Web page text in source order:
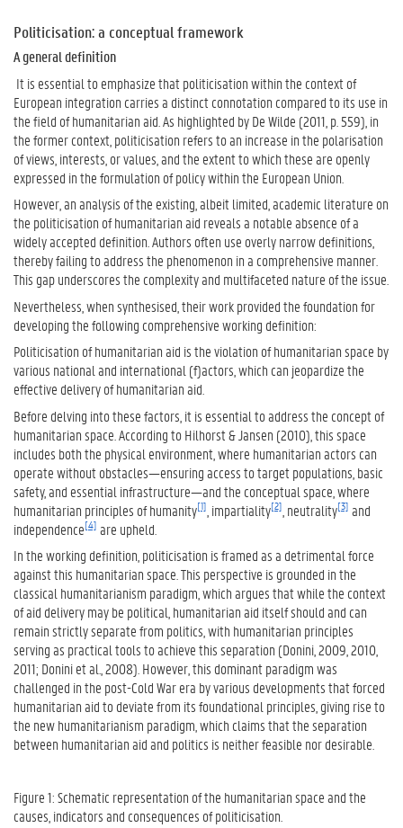
Politicisation: a conceptual framework
A general definition
It is essential to emphasize that politicisation within the context of
European integration carries a distinct connotation compared to its use in
the field of humanitarian aid. As highlighted by De Wilde (2011, p. 559), in
the former context, politicisation refers to an increase in the polarisation
of views, interests, or values, and the extent to which these are openly
expressed in the formulation of policy within the European Union.
However, an analysis of the existing, albeit limited, academic literature on
the politicisation of humanitarian aid reveals a notable absence of a
widely accepted definition. Authors often use overly narrow definitions,
thereby failing to address the phenomenon in a comprehensive manner.
This gap underscores the complexity and multifaceted nature of the issue.
Nevertheless, when synthesised, their work provided the foundation for
developing the following comprehensive working definition:
Politicisation of humanitarian aid is the violation of humanitarian space by
various national and international (f)actors, which can jeopardize the
effective delivery of humanitarian aid.
Before delving into these factors, it is essential to address the concept of
humanitarian space. According to Hilhorst & Jansen (2010), this space
includes both the physical environment, where humanitarian actors can
operate without obstacles—ensuring access to target populations, basic
safety, and essential infrastructure—and the conceptual space, where
humanitarian principles of humanity[1] , impartiality[2] , neutrality[3] and
independence[4] are upheld.
In the working definition, politicisation is framed as a detrimental force
against this humanitarian space. This perspective is grounded in the
classical humanitarianism paradigm, which argues that while the context
of aid delivery may be political, humanitarian aid itself should and can
remain strictly separate from politics, with humanitarian principles
serving as practical tools to achieve this separation (Donini, 2009, 2010,
2011; Donini et al., 2008). However, this dominant paradigm was
challenged in the post-Cold War era by various developments that forced
humanitarian aid to deviate from its foundational principles, giving rise to
the new humanitarianism paradigm, which claims that the separation
between humanitarian aid and politics is neither feasible nor desirable.
Figure 1: Schematic representation of the humanitarian space and the
causes, indicators and consequences of politicisation.